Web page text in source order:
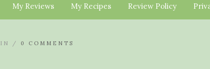
My Reviews My Recipes Review Policy
IN / 0 COMMENTS